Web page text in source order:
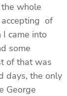
whole
accepting of
came into
some
of that was
days, the only
George